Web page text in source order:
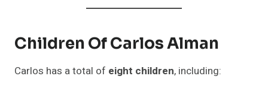
Children Of Carlos Alman
Carlos has a total of eight children, including: